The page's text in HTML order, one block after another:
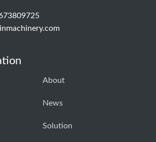
About
News
Solution